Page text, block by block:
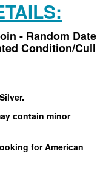
- Random Date
Condition/Cull
contain minor
for American